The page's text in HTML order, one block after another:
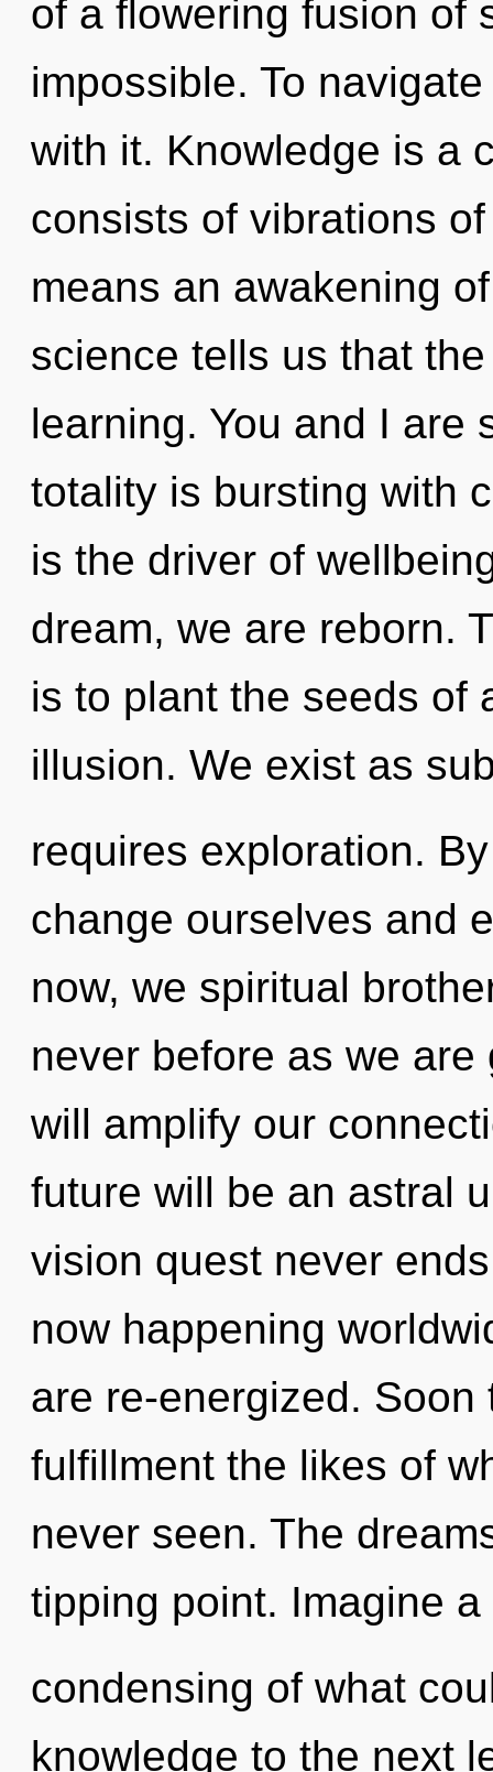
of a flowering fusion of
impossible. To
with it. Knowledge is a
consists of vibrations
means an awakening
science tells us that
learning. You and I are
totality is bursting with
is the driver of
dream, we are reborn.
is to plant the seeds of
illusion. We exist as
requires exploration.
change ourselves and
now, we spiritual
never before as we
will amplify our
future will be an astral
vision quest never
now happening
are re-energized.
fulfillment the likes of
never seen. The
tipping point. Imagine a
condensing of what
knowledge to the next